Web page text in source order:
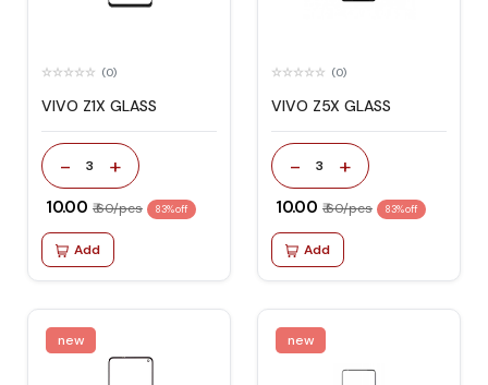
(0)
VIVO Z1X GLASS
- 3 +
₹ 10.00 ₹ 60/pcs 83% off
Add
(0)
VIVO Z5X GLASS
- 3 +
₹ 10.00 ₹ 60/pcs 83% off
Add
new new